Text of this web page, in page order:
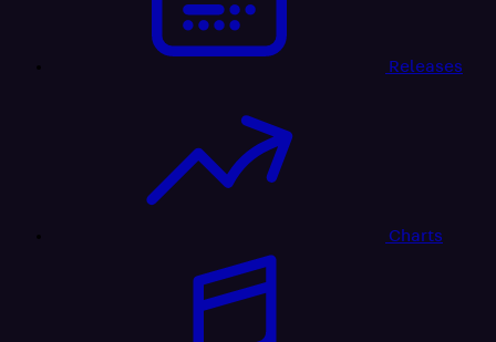
Releases
Charts